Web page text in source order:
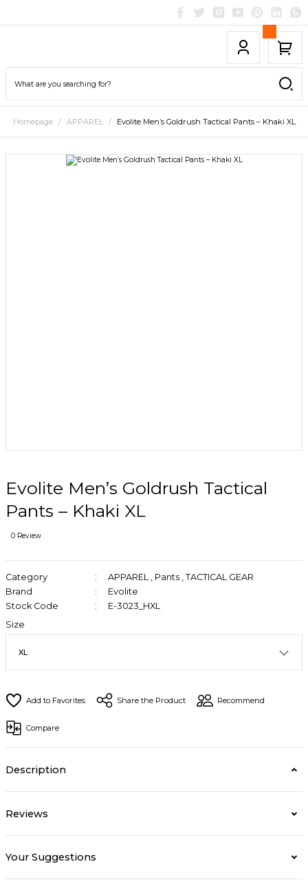
Homepage APPAREL Evolite Men’s Goldrush Tactical Pants – Khaki XL
Evolite Men’s Goldrush Tactical
Pants – Khaki XL
0 Review
Category APPAREL , Pants , TACTICAL GEAR
Brand
Evolite
Stock Code
E-3023_HXL
Size
Share the Product Recommend
Compare
Description
Reviews
Your Suggestions